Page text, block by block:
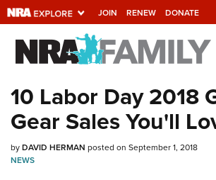
JOIN RENEW DONATE
Explore The NRA
Of Websites
Quick Links
NRA.ORG
10 Labor Day 2018
Gear Sales You'll
byDAVID HERMAN posted on September 1, 2018
NEWS